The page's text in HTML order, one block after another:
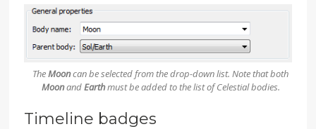
TheMooncan be selected from the drop-down list. Note that both
MoonandEarthmust be added to the list of Celestial bodies.
Timeline badges